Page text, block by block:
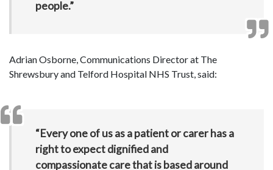
people.”
Adrian Osborne, Communications Director at The
Shrewsbury and Telford Hospital NHS Trust, said:
“Every one of us as a patient or carer has a
right to expect dignified and
compassionate care that is based around